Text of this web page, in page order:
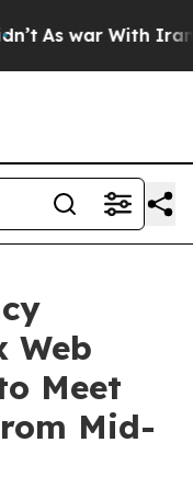
As war With Iran
Web
Meet
Mid-